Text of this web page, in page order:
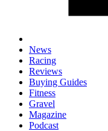
News
Racing
Reviews
Buying Guides
Fitness
Gravel
Magazine
Podcast